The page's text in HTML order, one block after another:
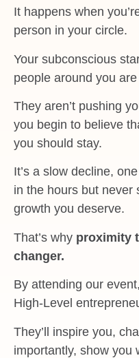
It happens when
person in your circle.
Your subconscious
people around you
They aren’t pushing
you begin to believe
you should stay.
It’s a slow decline,
in the hours but never
growth you deserve.
That’s why proximity
changer.
By attending our
High-Level
They’ll inspire you,
importantly, show you